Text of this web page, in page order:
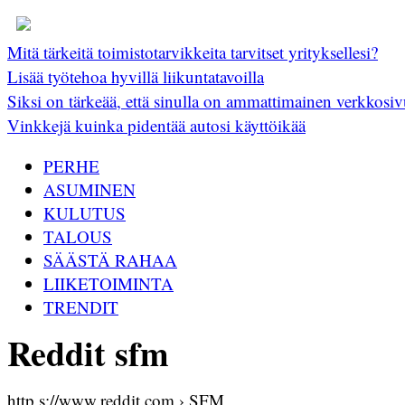
Mitä tärkeitä toimistotarvikkeita tarvitset yrityksellesi?
Lisää työtehoa hyvillä liikuntatavoilla
Siksi on tärkeää, että sinulla on ammattimainen
Vinkkejä kuinka pidentää autosi käyttöikää
PERHE
ASUMINEN
KULUTUS
TALOUS
SÄÄSTÄ RAHAA
LIIKETOIMINTA
TRENDIT
Reddit sfm
http s://www.reddit.com › SFM